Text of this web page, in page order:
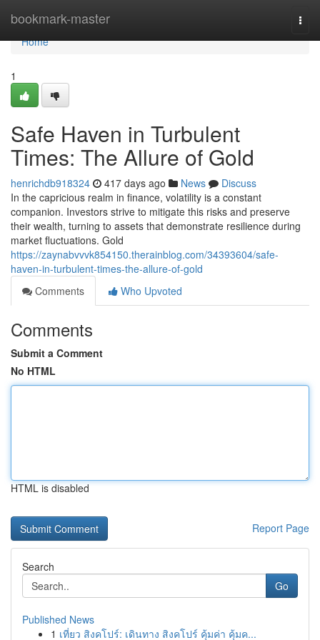
bookmark-master
Home
Home
1
Safe Haven in Turbulent
Times: The Allure of Gold
henrichdb918324 417 days ago News
Discuss
In the capricious realm in finance, volatility is a constant
companion. Investors strive to mitigate this risks and preserve
their wealth, turning to assets that demonstrate resilience during
market fluctuations. Gold
https://zaynabvvvk854150.therainblog.com/34393604/safe-
haven-in-turbulent-times-the-allure-of-gold
Comments
Who Upvoted
Comments
Submit a Comment
No HTML
HTML is disabled
Report Page
Search
Go
Published News
1 เที่ยว สิงคโปร์: เดินทาง สิงคโปร์ คุ้มค่า คุ้มค...